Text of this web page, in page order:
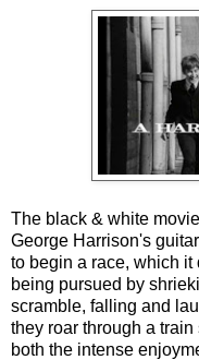
The black & white
George Harrison's
to begin a race, which
being pursued by
scramble, falling and
they roar through a
both the intense